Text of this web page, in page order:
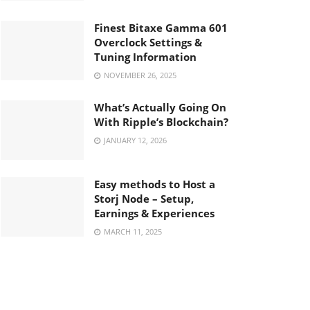
Finest Bitaxe Gamma 601
Overclock Settings &
Tuning Information
NOVEMBER 26, 2025
What’s Actually Going On
With Ripple’s Blockchain?
JANUARY 12, 2026
Easy methods to Host a
Storj Node – Setup,
Earnings & Experiences
MARCH 11, 2025